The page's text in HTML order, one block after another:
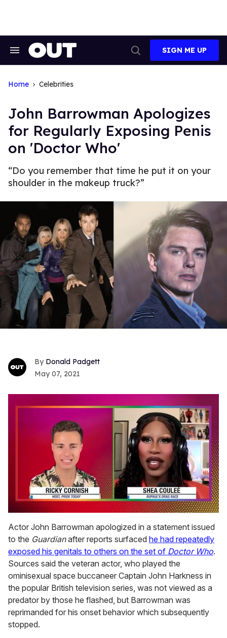
Search
Search
SIGN ME UP
Home Celebrities
John Barrowman Apologizes
for Regularly Exposing Penis
on 'Doctor Who'
“Do you remember that time he put it on your
shoulder in the makeup truck?”
Donald Padgett
May 07, 2021
of
2
minutes,
13
seconds
Actor John Barrowman apologized in a statement issued
to the Guardianafter reports surfaced he had repeatedly
exposed his genitals to others on the set of Doctor Who.
Sources said the veteran actor, who played the
ominisexual space buccaneer Captain John Harkness in
the popular British television series, was not viewed as a
predator by those he flashed, but Barrowman was
reprimanded for his onset behavior which subsequently
stopped.